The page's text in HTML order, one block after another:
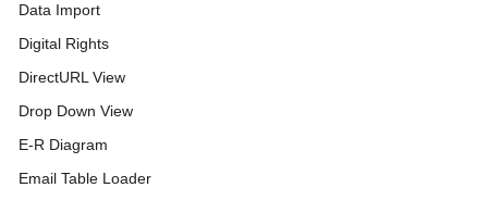
Data Import
Digital Rights
DirectURL View
Drop Down View
E-R Diagram
Email Table Loader